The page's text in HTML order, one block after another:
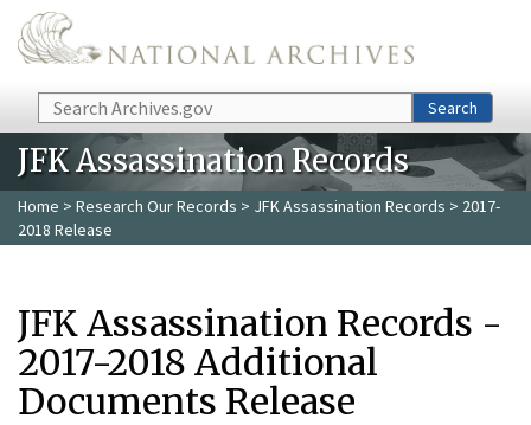
Skip to main content
Search Search
JFK Assassination Records
Home > Research Our Records > JFK Assassination Records > 2017-
2018 Release
JFK Assassination Records -
2017-2018 Additional
Documents Release